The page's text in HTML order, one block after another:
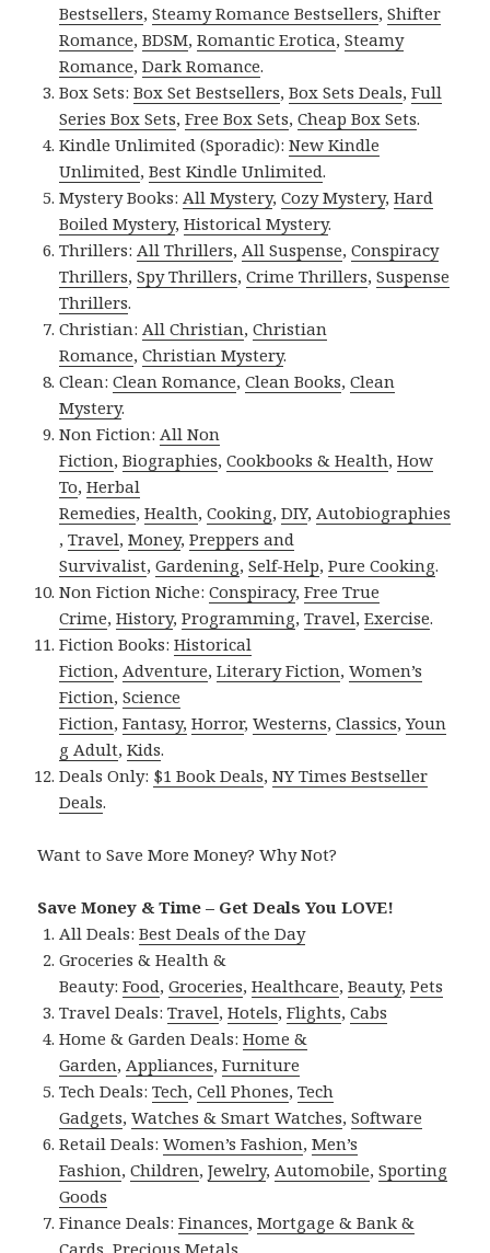
Bestsellers,Steamy Romance Bestsellers,Shifter
Romance,BDSM,Romantic Erotica,Steamy
Romance,Dark Romance.
Box Sets:Box Set Bestsellers,Box Sets Deals,Full
Series Box Sets,Free Box Sets,Cheap Box Sets.
Kindle Unlimited (Sporadic):New Kindle
Unlimited,Best Kindle Unlimited.
Mystery Books:All Mystery,Cozy Mystery,Hard
Boiled Mystery,Historical Mystery.
Thrillers:All Thrillers,All Suspense,Conspiracy
Thrillers,Spy Thrillers,Crime Thrillers,Suspense
Thrillers.
Christian:All Christian,Christian
Romance,Christian Mystery.
Clean:Clean Romance,Clean Books,Clean
Mystery.
Non Fiction:All Non
Fiction,Biographies,Cookbooks & Health,How
To,Herbal
Remedies,Health,Cooking,DIY,Autobiographies
,Travel,Money,Preppers and
Survivalist,Gardening,Self-Help,Pure Cooking.
Non Fiction Niche:Conspiracy,Free True
Crime,History,Programming,Travel,Exercise.
Fiction Books:Historical
Fiction,Adventure,Literary Fiction,Women’s
Fiction,Science
Fiction,Fantasy, Horror,Westerns,Classics,Youn
g Adult,Kids.
Deals Only: $1 Book Deals,NY Times Bestseller
Deals.
Want to Save More Money? Why Not?
Save Money & Time – Get Deals You LOVE!
All Deals:Best Deals of the Day
Groceries & Health &
Beauty:Food,Groceries,Healthcare,Beauty,Pets
Travel Deals:Travel,Hotels,Flights,Cabs
Home & Garden Deals:Home &
Garden,Appliances,Furniture
Tech Deals:Tech,Cell Phones,Tech
Gadgets,Watches & Smart Watches,Software
Retail Deals:Women’s Fashion,Men’s
Fashion,Children,Jewelry,Automobile,Sporting
Goods
Finance Deals:Finances,Mortgage & Bank &